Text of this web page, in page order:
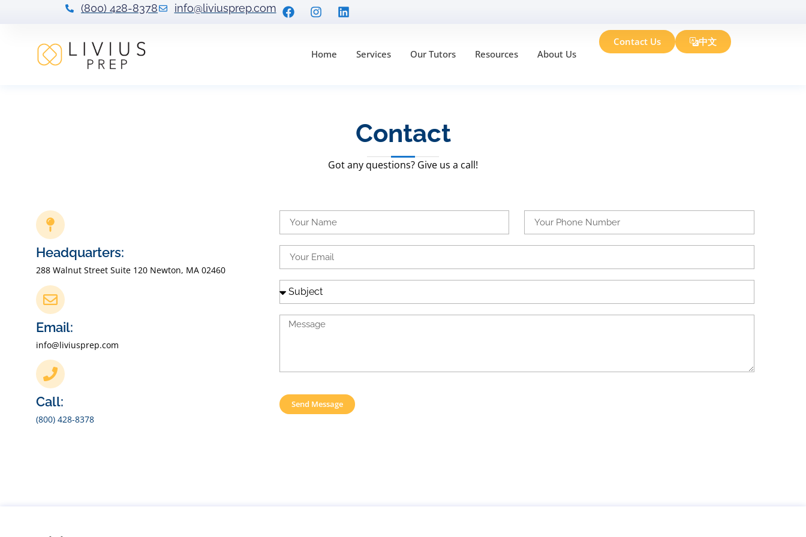
(800) 428-8378 info@liviusprep.com
Home Services Our Tutors Resources About Us
Contact Us 中文
Contact
Got any questions? Give us a call!
Headquarters:
288 Walnut Street Suite 120 Newton, MA 02460
Email:
info@liviusprep.com
Call:
(800) 428-8378
Send Message